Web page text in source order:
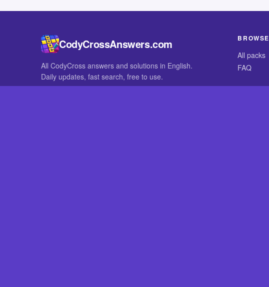
CodyCrossAnswers.com
All CodyCross answers and solutions in English.
Daily updates, fast search, free to use.
BROWSE
All packs
FAQ